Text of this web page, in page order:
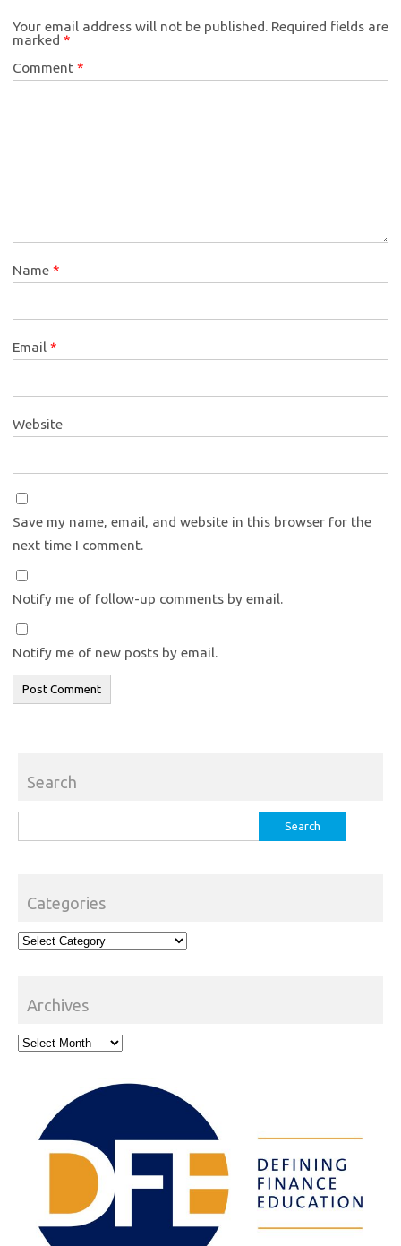
Your email address will not be published. Required fields are
marked *
Comment *
Name *
Email *
Website
Save my name, email, and website in this browser for the
next time I comment.
Notify me of follow-up comments by email.
Notify me of new posts by email.
Search
for:
Categories
Categories
Archives
Archives